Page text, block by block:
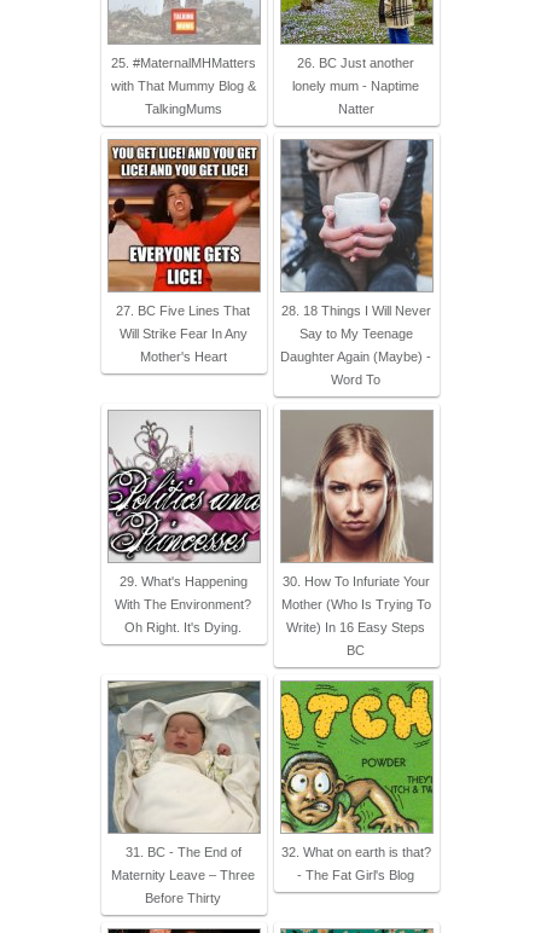
25. #MaternalMHMatters
with That Mummy Blog &
TalkingMums
26. BC Just another
lonely mum - Naptime
Natter
27. BC Five Lines That
Will Strike Fear In Any
Mother's Heart
28. 18 Things I Will Never
Say to My Teenage
Daughter Again (Maybe) -
Word To
29. What's Happening
With The Environment?
Oh Right. It's Dying.
30. How To Infuriate Your
Mother (Who Is Trying To
Write) In 16 Easy Steps
BC
31. BC - The End of
Maternity Leave – Three
Before Thirty
32. What on earth is that?
- The Fat Girl's Blog